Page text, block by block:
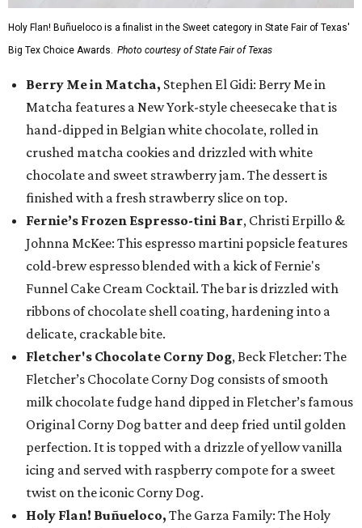
Holy Flan! Buñueloco is a finalist in the Sweet category in State Fair of Texas'
Big Tex Choice Awards. Photo courtesy of State Fair of Texas
Berry Me in Matcha, Stephen El Gidi: Berry Me in
Matcha features a New York-style cheesecake that is
hand-dipped in Belgian white chocolate, rolled in
crushed matcha cookies and drizzled with white
chocolate and sweet strawberry jam. The dessert is
finished with a fresh strawberry slice on top.
Fernie’s Frozen Espresso-tini Bar, Christi Erpillo &
Johnna McKee: This espresso martini popsicle features
cold-brew espresso blended with a kick of Fernie's
Funnel Cake Cream Cocktail. The bar is drizzled with
ribbons of chocolate shell coating, hardening into a
delicate, crackable bite.
Fletcher's Chocolate Corny Dog, Beck Fletcher: The
Fletcher’s Chocolate Corny Dog consists of smooth
milk chocolate fudge hand dipped in Fletcher’s famous
Original Corny Dog batter and deep fried until golden
perfection. It is topped with a drizzle of yellow vanilla
icing and served with raspberry compote for a sweet
twist on the iconic Corny Dog.
Holy Flan! Buñueloco, The Garza Family: The Holy